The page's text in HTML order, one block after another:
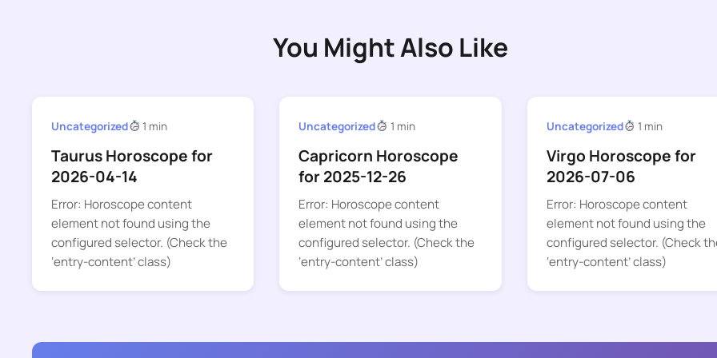
You Might Also Like
Uncategorized 1 min
Taurus Horoscope for
2026-04-14
Error: Horoscope content
element not found using the
configured selector. (Check the
‘entry-content’ class)
Uncategorized 1 min
Capricorn Horoscope
for 2025-12-26
Error: Horoscope content
element not found using the
configured selector. (Check the
‘entry-content’ class)
Uncategorized 1 min
Virgo Horoscope for
2026-07-06
Error: Horoscope content
element not found using the
configured selector. (Check
‘entry-content’ class)